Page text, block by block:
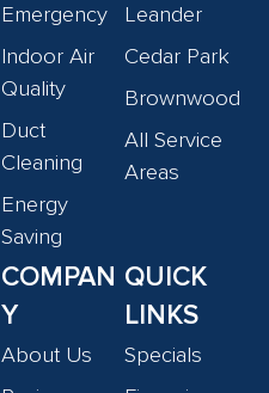
Emergency
Indoor Air
Quality
Duct
Cleaning
Energy
Saving
Leander
Cedar Park
Brownwood
All Service
Areas
COMPAN
Y
About Us
QUICK
LINKS
Specials